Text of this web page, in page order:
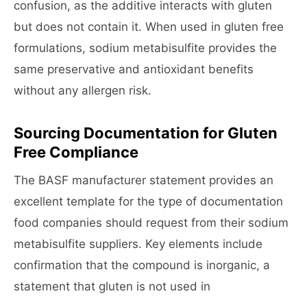
confusion, as the additive interacts with gluten
but does not contain it. When used in gluten free
formulations, sodium metabisulfite provides the
same preservative and antioxidant benefits
without any allergen risk.
Sourcing Documentation for Gluten
Free Compliance
The BASF manufacturer statement provides an
excellent template for the type of documentation
food companies should request from their sodium
metabisulfite suppliers. Key elements include
confirmation that the compound is inorganic, a
statement that gluten is not used in